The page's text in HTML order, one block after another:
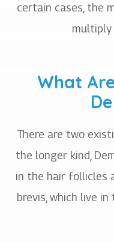
certain cases, the
multiply
What
There are two
the longer kind,
in the hair follicles
brevis, which live